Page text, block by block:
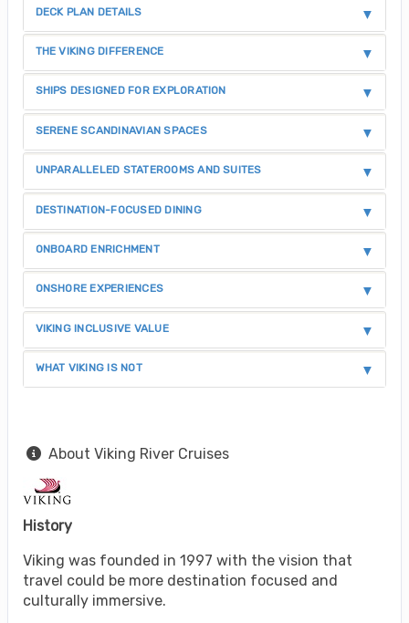
DECK PLAN DETAILS
THE VIKING DIFFERENCE
SHIPS DESIGNED FOR EXPLORATION
SERENE SCANDINAVIAN SPACES
UNPARALLELED STATEROOMS AND SUITES
DESTINATION-FOCUSED DINING
ONBOARD ENRICHMENT
ONSHORE EXPERIENCES
VIKING INCLUSIVE VALUE
WHAT VIKING IS NOT
About Viking River Cruises
History
Viking was founded in 1997 with the vision that
travel could be more destination focused and
culturally immersive.